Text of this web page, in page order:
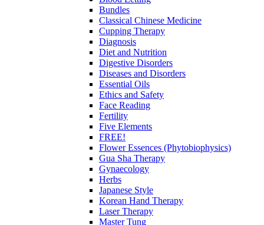
Bundles
Classical Chinese Medicine
Cupping Therapy
Diagnosis
Diet and Nutrition
Digestive Disorders
Diseases and Disorders
Essential Oils
Ethics and Safety
Face Reading
Fertility
Five Elements
FREE!
Flower Essences (Phytobiophysics)
Gua Sha Therapy
Gynaecology
Herbs
Japanese Style
Korean Hand Therapy
Laser Therapy
Master Tung